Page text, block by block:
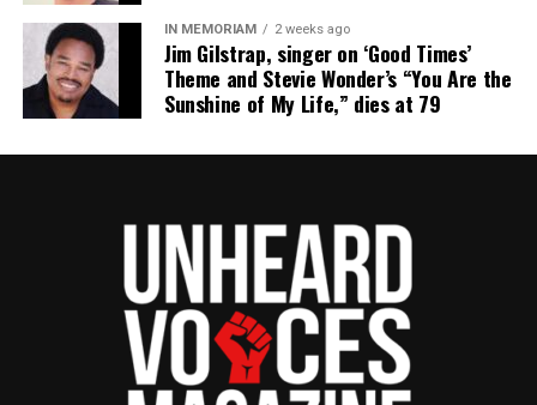
IN MEMORIAM 2 weeks ago
Jim Gilstrap, singer on ‘Good Times’
Theme and Stevie Wonder’s “You Are the
Sunshine of My Life,” dies at 79